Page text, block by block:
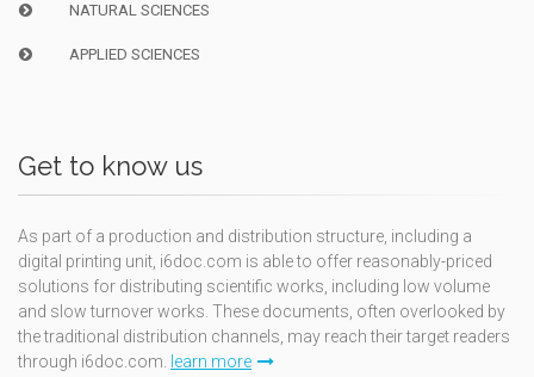
NATURAL SCIENCES
APPLIED SCIENCES
Get to know us
As part of a production and distribution structure, including a
digital printing unit, i6doc.com is able to offer reasonably-priced
solutions for distributing scientific works, including low volume
and slow turnover works. These documents, often overlooked by
the traditional distribution channels, may reach their target readers
through i6doc.com. learn more